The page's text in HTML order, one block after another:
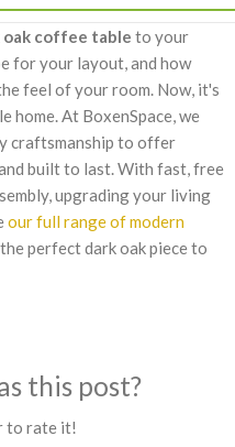
oak coffee table to your
for your layout, and how
feel of your room. Now, it's
At BoxenSpace, we
craftsmanship to offer
built to last. With fast, free
upgrading your living
our full range of modern
perfect dark oak piece to
this post?
to rate it!